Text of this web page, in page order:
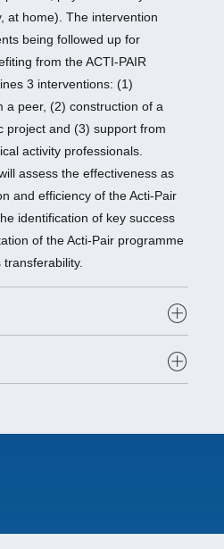
at home). The intervention
being followed up for
from the ACTI-PAIR
3 interventions: (1)
a peer, (2) construction of a
project and (3) support from
activity professionals.
assess the effectiveness as
and efficiency of the Acti-Pair
identification of key success
of the Acti-Pair programme
of